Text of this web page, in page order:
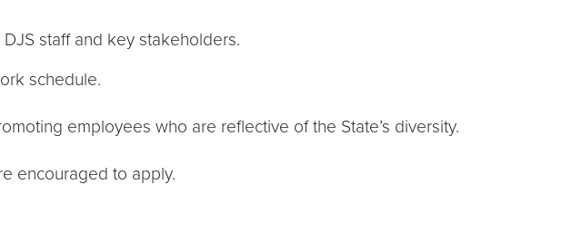
staff and key stakeholders.
schedule.
employees who are reflective of the State’s diversity.
encouraged to apply.